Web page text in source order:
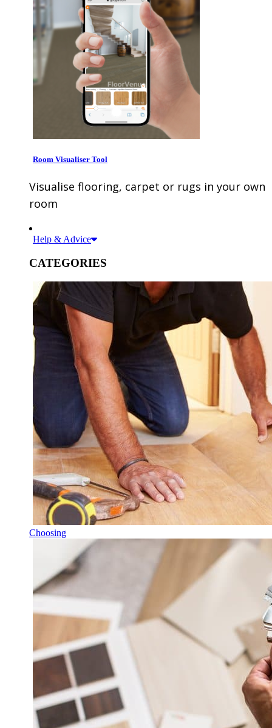
Room Visualiser Tool
Visualise flooring, carpet or rugs in your own
room
Help & Advice
CATEGORIES
Choosing